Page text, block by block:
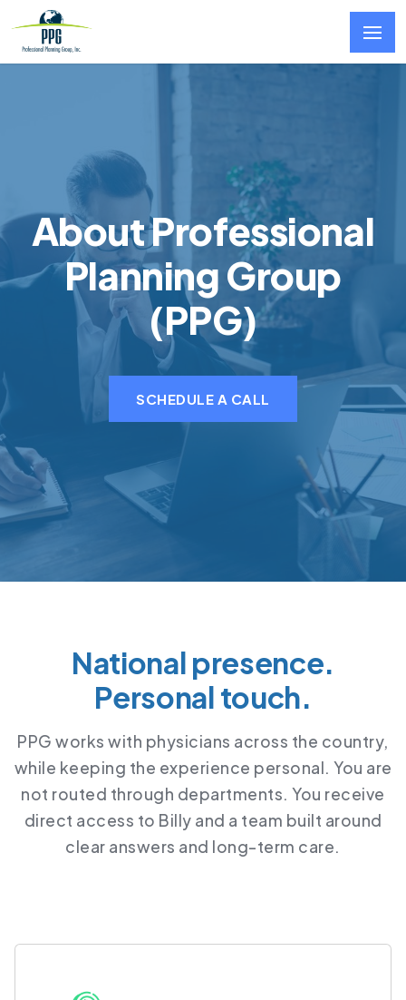
Skip to main content
About Professional
Planning Group
(PPG)
SCHEDULE A CALL
National presence.
Personal touch.
PPG works with physicians across the country,
while keeping the experience personal. You are
not routed through departments. You receive
direct access to Billy and a team built around
clear answers and long-term care.